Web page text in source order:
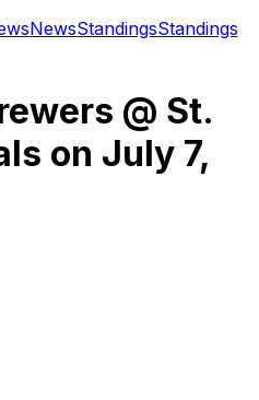
NewsStandingsStandings
@ St.
on July 7,